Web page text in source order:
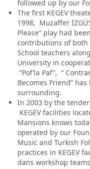
followed up by our
The first KEGEV
1998, Muzaffer
Please” play had
contributions of both
School teachers
University in
“Pof’la Paf”, “
Becomes Friend”
surrounding.
In 2003 by the
KEGEV facilities
Mansions knows
operated by our
Music and Turkish
practices in KEGEV
dans workshop